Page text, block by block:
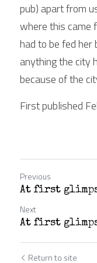
pub) apart from
where this came
had to be fed her
anything the city
because of the
First published
Previous
At first
Next
At first
Return to site